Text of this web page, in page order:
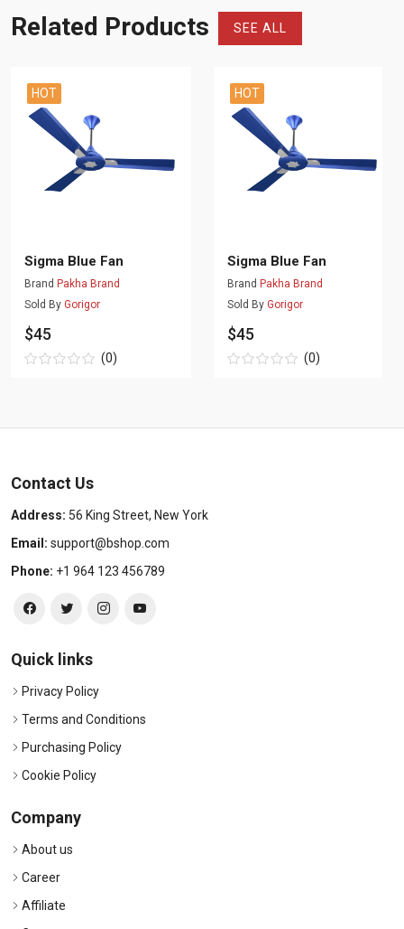
Related Products SEE ALL
HOT
Sigma Blue Fan
Brand Pakha Brand
Sold By Gorigor
$45
(0)
HOT
Sigma Blue Fan
Brand Pakha Brand
Sold By Gorigor
$45
(0)
Contact Us
Address: 56 King Street, New York
Email: support@bshop.com
Phone: +1 964 123 456789
Quick links
Privacy Policy
Terms and Conditions
Purchasing Policy
Cookie Policy
Company
About us
Career
Affiliate